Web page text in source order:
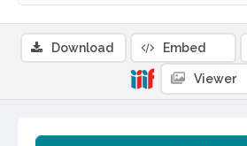
Download Embed
Viewer